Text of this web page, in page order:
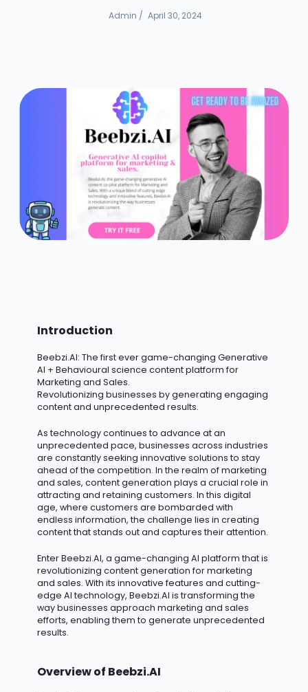
Admin / April 30, 2024
Introduction
Beebzi.AI: The first ever game-changing Generative
AI + Behavioural science content platform for
Marketing and Sales.
Revolutionizing businesses by generating engaging
content and unprecedented results.
As technology continues to advance at an
unprecedented pace, businesses across industries
are constantly seeking innovative solutions to stay
ahead of the competition.In the realm of marketing
and sales, content generation plays a crucial role in
attracting and retaining customers. In this digital
age, where customers are bombarded with
endless information, the challenge lies in creating
content that stands out and captures their attention.
Enter Beebzi.AI, a game-changing AI platform that is
revolutionizing content generation for marketing
and sales. With its innovative features andcutting-
edge AI technology, Beebzi.AI is transforming the
way businesses approach marketing and sales
efforts, enabling them to generate unprecedented
results.
Overview of Beebzi.AI